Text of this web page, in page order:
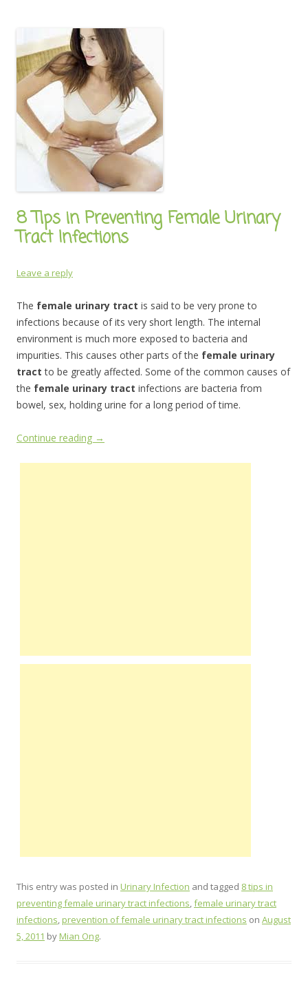
8 Tips in Preventing Female Urinary
Tract Infections
Leave a reply
The female urinary tract is said to be very prone to
infections because of its very short length. The internal
environment is much more exposed to bacteria and
impurities. This causes other parts of the female urinary
tract to be greatly affected. Some of the common causes of
the female urinary tract infections are bacteria from
bowel, sex, holding urine for a long period of time.
Continue reading →
This entry was posted in Urinary Infection and tagged 8 tips in
preventing female urinary tract infections,female urinary tract
infections,prevention of female urinary tract infections on August
5, 2011 byMian Ong.